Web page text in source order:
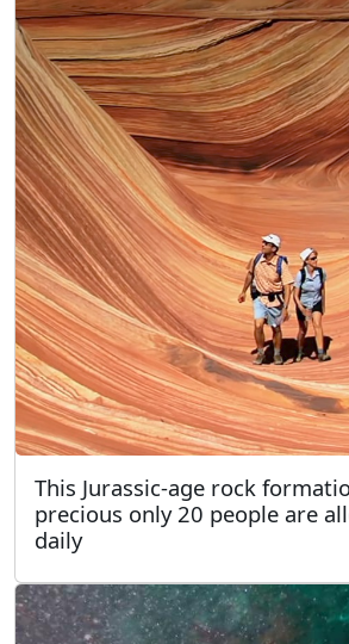
This Jurassic-age rock
precious only 20 people are
daily